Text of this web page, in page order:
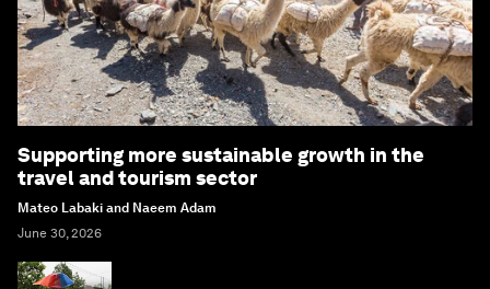
Supporting more sustainable growth in the
travel and tourism sector
Mateo Labaki and Naeem Adam
June 30, 2026